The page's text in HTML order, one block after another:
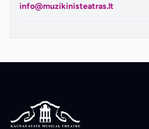
info@muzikinisteatras.lt